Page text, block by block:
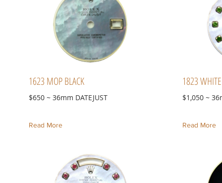
1623 MOP BLACK
$650 ~ 36mm DATEJUST
Read More
1823
$1,050 ~
Read More